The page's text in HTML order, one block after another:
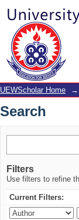
Search
UEWScholar Home →
Search
Filters
Use filters to refine
Current Filters: